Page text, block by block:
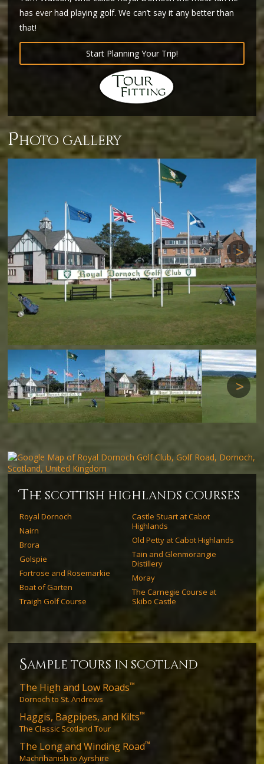
has ever had playing golf. We can’t say it any better than
that!
Start Planning Your Trip!
photo gallery
Next
the scottish highlands courses
Royal Dornoch
Castle Stuart at Cabot
Highlands
Nairn
Old Petty at Cabot Highlands
Brora
Tain and Glenmorangie
Distillery
Golspie
Fortrose and Rosemarkie
Moray
Boat of Garten
The Carnegie Course at
Skibo Castle
Traigh Golf Course
sample tours in scotland
The High and Low Roads™
Dornoch to St. Andrews
Haggis, Bagpipes, and Kilts™
The Classic Scotland Tour
The Long and Winding Road™
Machrihanish to Ayrshire